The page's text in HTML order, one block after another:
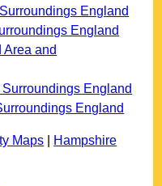
England
England
Area and
England
England
Maps
Hampshire